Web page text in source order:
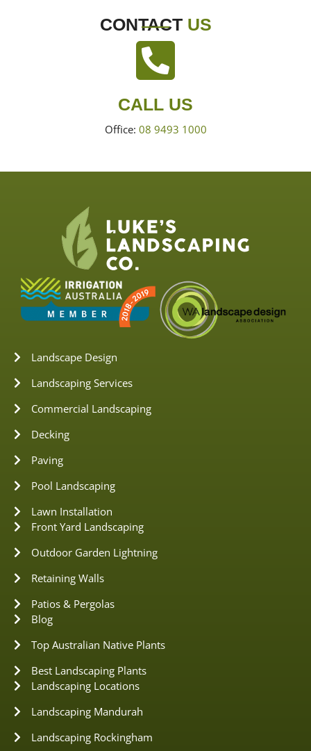
CONTACT US
CALL US
Office: 08 9493 1000
Landscape Design
Landscaping Services
Commercial Landscaping
Decking
Paving
Pool Landscaping
Lawn Installation
Front Yard Landscaping
Outdoor Garden Lightning
Retaining Walls
Patios & Pergolas
Blog
Top Australian Native Plants
Best Landscaping Plants
Landscaping Locations
Landscaping Mandurah
Landscaping Rockingham